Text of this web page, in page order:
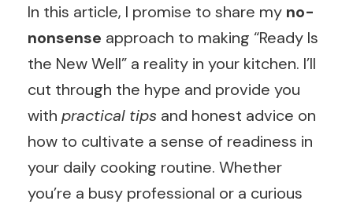
In this article, I promise to share my no-
nonsense approach to making “Ready Is
the New Well” a reality in your kitchen. I’ll
cut through the hype and provide you
with practical tips and honest advice on
how to cultivate a sense of readiness in
your daily cooking routine. Whether
you’re a busy professional or a curious